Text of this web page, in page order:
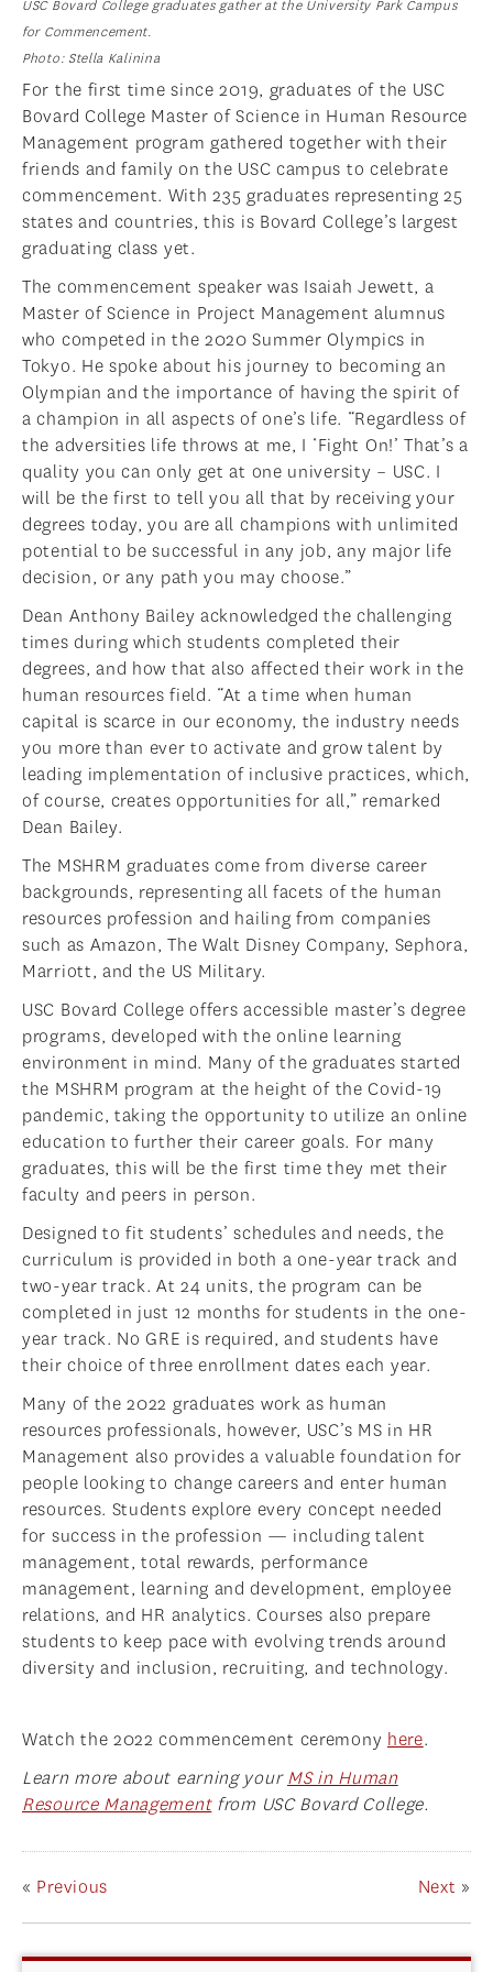
USC Bovard College graduates gather at the University Park Campus
for Commencement.
Photo: Stella Kalinina
For the first time since 2019, graduates of the USC
Bovard College Master of Science in Human Resource
Management program gathered together with their
friends and family on the USC campus to celebrate
commencement. With 235 graduates representing 25
states and countries, this is Bovard College’s largest
graduating class yet.
The commencement speaker was Isaiah Jewett, a
Master of Science in Project Management alumnus
who competed in the 2020 Summer Olympics in
Tokyo. He spoke about his journey to becoming an
Olympian and the importance of having the spirit of
a champion in all aspects of one’s life. “Regardless of
the adversities life throws at me, I ‘Fight On!’ That’s a
quality you can only get at one university – USC. I
will be the first to tell you all that by receiving your
degrees today, you are all champions with unlimited
potential to be successful in any job, any major life
decision, or any path you may choose.”
Dean Anthony Bailey acknowledged the challenging
times during which students completed their
degrees, and how that also affected their work in the
human resources field. “At a time when human
capital is scarce in our economy, the industry needs
you more than ever to activate and grow talent by
leading implementation of inclusive practices, which,
of course, creates opportunities for all,” remarked
Dean Bailey.
The MSHRM graduates come from diverse career
backgrounds, representing all facets of the human
resources profession and hailing from companies
such as Amazon, The Walt Disney Company, Sephora,
Marriott, and the US Military.
USC Bovard College offers accessible master’s degree
programs, developed with the online learning
environment in mind. Many of the graduates started
the MSHRM program at the height of the Covid-19
pandemic, taking the opportunity to utilize an online
education to further their career goals. For many
graduates, this will be the first time they met their
faculty and peers in person.
Designed to fit students’ schedules and needs, the
curriculum is provided in both a one-year track and
two-year track. At 24 units, the program can be
completed in just 12 months for students in the one-
year track. No GRE is required, and students have
their choice of three enrollment dates each year.
Many of the 2022 graduates work as human
resources professionals, however, USC’s MS in HR
Management also provides a valuable foundation for
people looking to change careers and enter human
resources. Students explore every concept needed
for success in the profession — including talent
management, total rewards, performance
management, learning and development, employee
relations, and HR analytics. Courses also prepare
students to keep pace with evolving trends around
diversity and inclusion, recruiting, and technology.
Watch the 2022 commencement ceremony here.
Learn more about earning yourMS in Human
Resource Managementfrom USC Bovard College.
« Previous Next »